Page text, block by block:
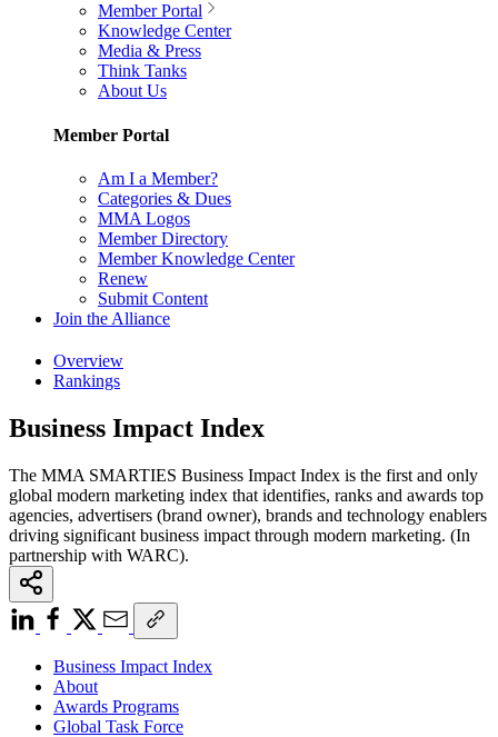
Member Portal
Knowledge Center
Media & Press
Think Tanks
About Us
Member Portal
Am I a Member?
Categories & Dues
MMA Logos
Member Directory
Member Knowledge Center
Renew
Submit Content
Join the Alliance
Overview
Rankings
Business Impact Index
The MMA SMARTIES Business Impact Index is the first and only
global modern marketing index that identifies, ranks and awards top
agencies, advertisers (brand owner), brands and technology enablers
driving significant business impact through modern marketing. (In
partnership with WARC).
Business Impact Index
About
Awards Programs
Global Task Force